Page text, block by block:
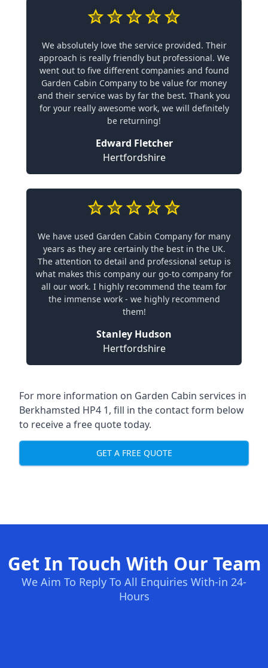
We absolutely love the service provided. Their
approach is really friendly but professional. We
went out to five different companies and found
Garden Cabin Company to be value for money
and their service was by far the best. Thank you
for your really awesome work, we will definitely
be returning!
Edward Fletcher
Hertfordshire
We have used Garden Cabin Company for many
years as they are certainly the best in the UK.
The attention to detail and professional setup is
what makes this company our go-to company for
all our work. I highly recommend the team for
the immense work - we highly recommend
them!
Stanley Hudson
Hertfordshire
For more information on Garden Cabin services in
Berkhamsted HP4 1, fill in the contact form below
to receive a free quote today.
GET A FREE QUOTE
Get In Touch With Our Team
We Aim To Reply To All Enquiries With-in 24-
Hours